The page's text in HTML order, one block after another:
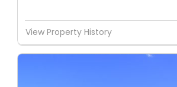
View Property History